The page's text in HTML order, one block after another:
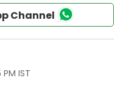
Channel
IST